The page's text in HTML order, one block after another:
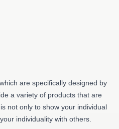
are specifically designed by
a variety of products that are
not only to show your individual
individuality with others.